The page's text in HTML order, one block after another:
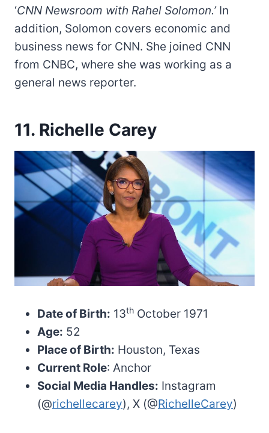
‘CNN Newsroom with Rahel Solomon.’ In
addition, Solomon covers economic and
business news for CNN. She joined CNN
from CNBC, where she was working as a
general news reporter.
11. Richelle Carey
Date of Birth: 13th October 1971
Age: 52
Place of Birth: Houston, Texas
Current Role: Anchor
Social Media Handles: Instagram
(@richellecarey), X (@RichelleCarey)